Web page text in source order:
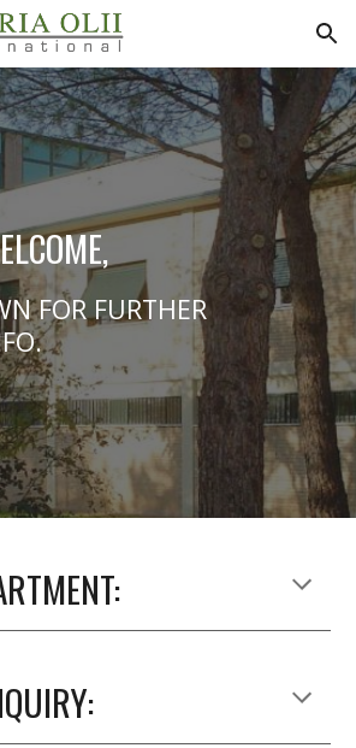
Skip to navigation
FOR FURTHER